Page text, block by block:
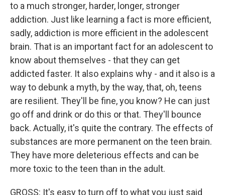
to a much stronger, harder, longer, stronger
addiction. Just like learning a fact is more efficient,
sadly, addiction is more efficient in the adolescent
brain. That is an important fact for an adolescent to
know about themselves - that they can get
addicted faster. It also explains why - and it also is a
way to debunk a myth, by the way, that, oh, teens
are resilient. They'll be fine, you know? He can just
go off and drink or do this or that. They'll bounce
back. Actually, it's quite the contrary. The effects of
substances are more permanent on the teen brain.
They have more deleterious effects and can be
more toxic to the teen than in the adult.
GROSS: It's easy to turn off to what you just said